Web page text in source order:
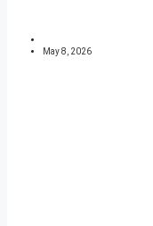
May 8, 2026